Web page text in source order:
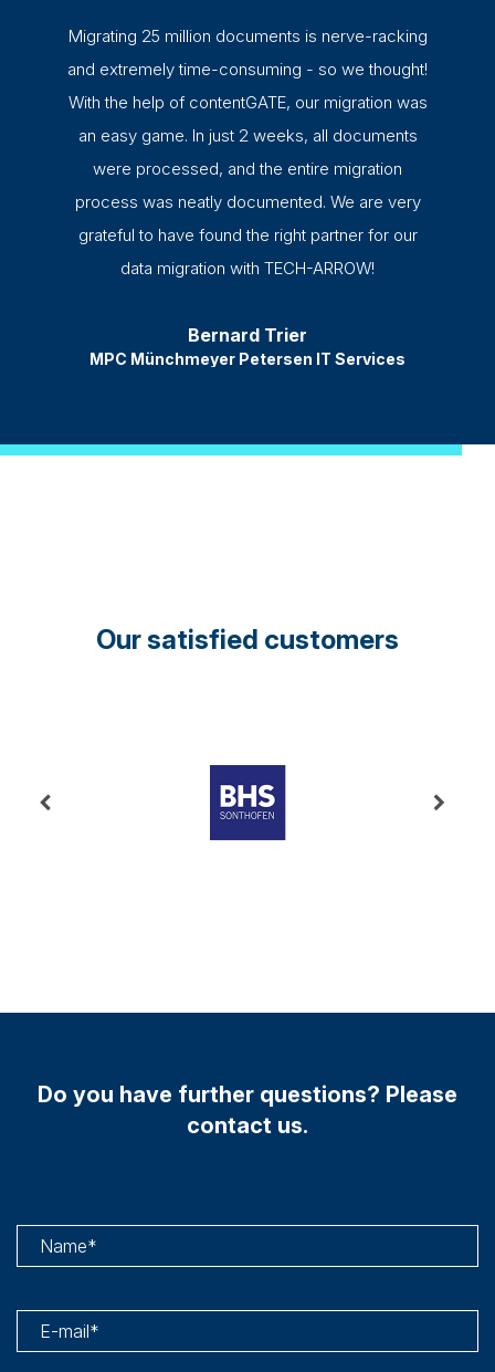
Migrating 25 million documents is nerve-racking
and extremely time-consuming - so we thought!
With the help of contentGATE, our migration was
an easy game. In just 2 weeks, all documents
were processed, and the entire migration
process was neatly documented. We are very
grateful to have found the right partner for our
data migration with TECH-ARROW!
Bernard Trier
MPC Münchmeyer Petersen IT Services
Our satisfied customers
Do you have further questions? Please
contact us.